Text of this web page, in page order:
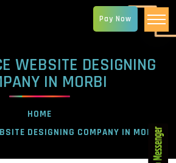
WEBSITE DESIGNING
IN MORBI
HOME
DESIGNING COMPANY IN MORBI
Pay Now